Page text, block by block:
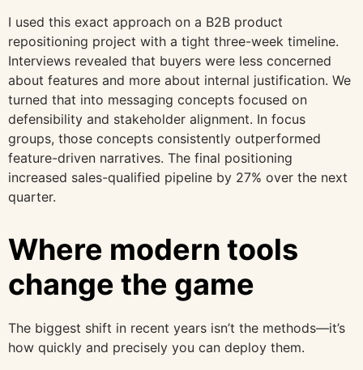
I used this exact approach on a B2B product
repositioning project with a tight three-week timeline.
Interviews revealed that buyers were less concerned
about features and more about internal justification. We
turned that into messaging concepts focused on
defensibility and stakeholder alignment. In focus
groups, those concepts consistently outperformed
feature-driven narratives. The final positioning
increased sales-qualified pipeline by 27% over the next
quarter.
Where modern tools
change the game
The biggest shift in recent years isn’t the methods—it’s
how quickly and precisely you can deploy them.